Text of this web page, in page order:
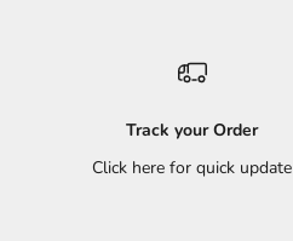
Track your Order
Click here for quick update